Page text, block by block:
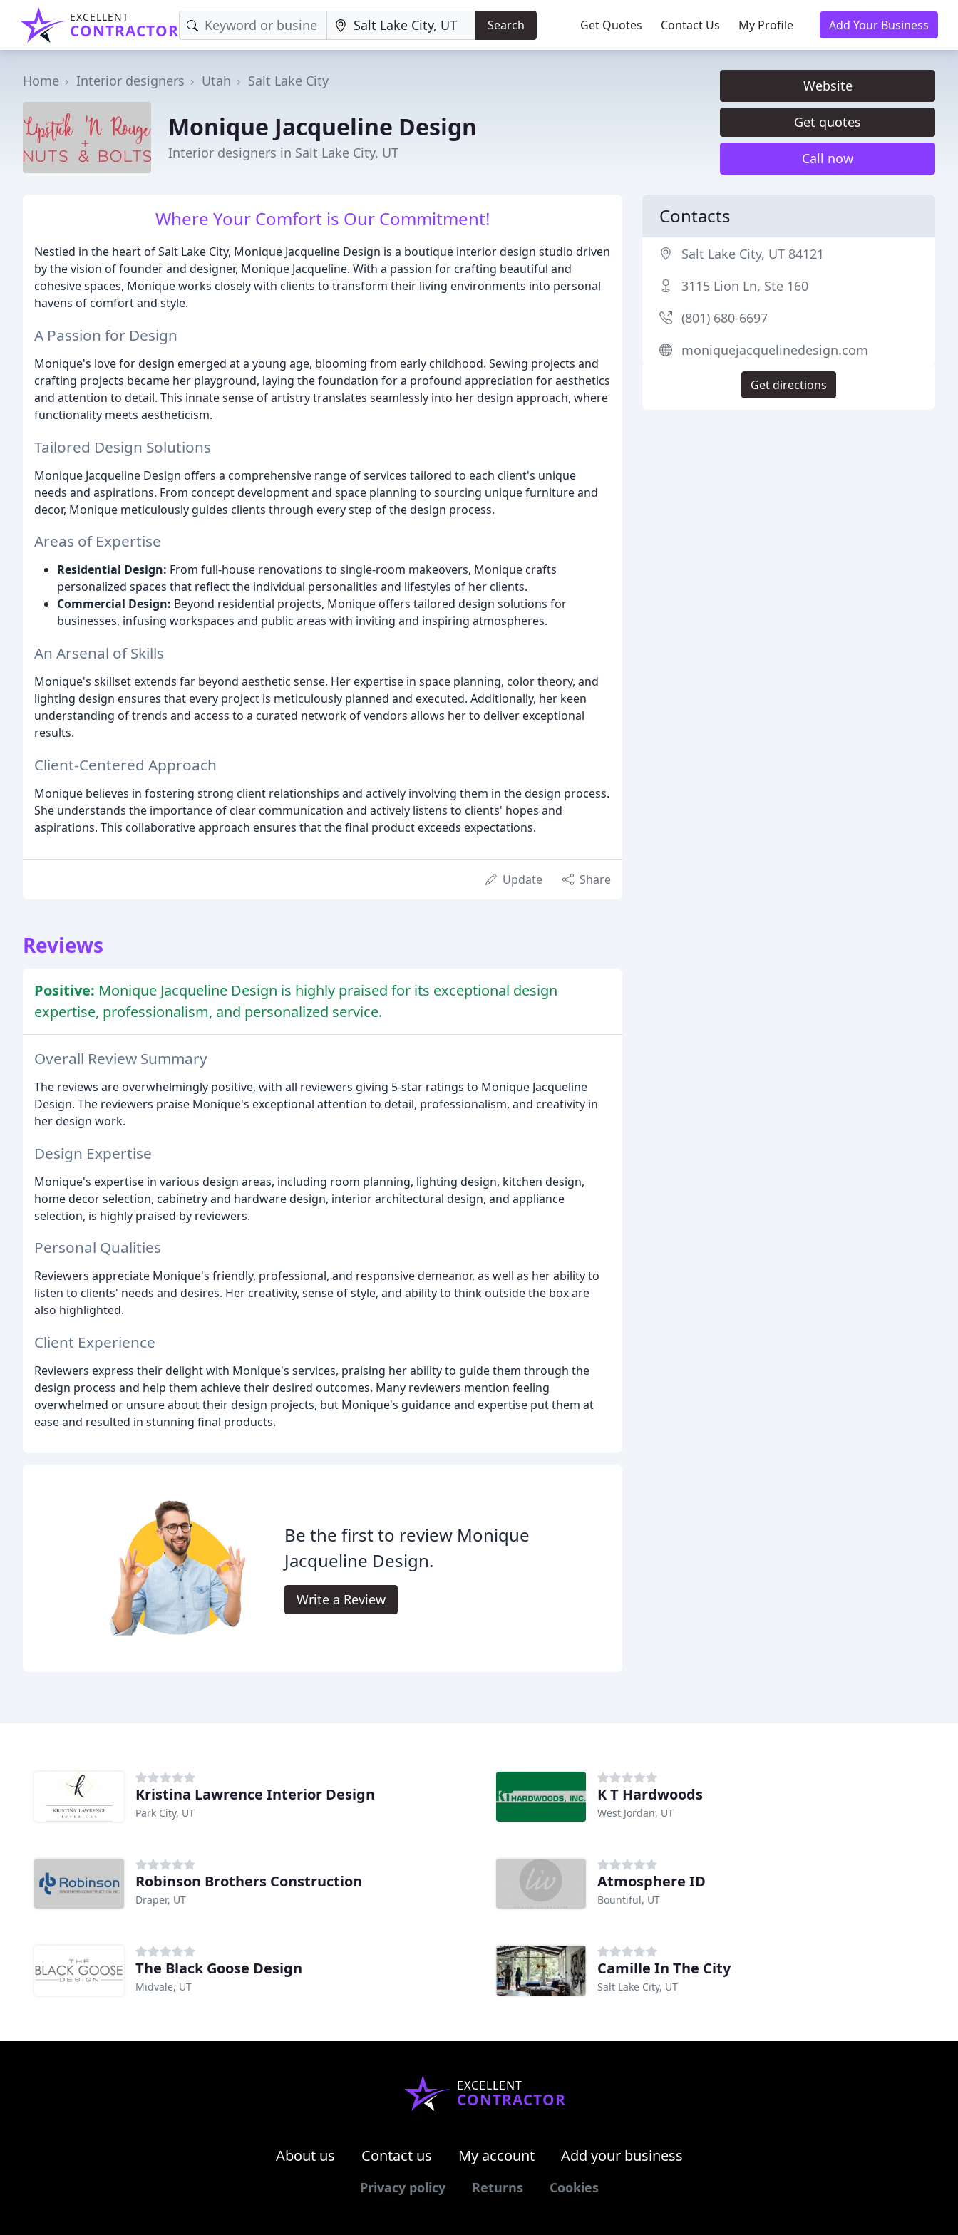
EXCELLENT
CONTRACTOR Search Get Quotes Contact Us My Profile Add Your Business
Home Interior designers Utah Salt Lake City
Monique Jacqueline Design
Interior designers in Salt Lake City, UT
Website
Get quotes
Call now
Where Your Comfort is Our Commitment!
Nestled in the heart of Salt Lake City, Monique Jacqueline Design is a boutique interior design studio driven
by the vision of founder and designer, Monique Jacqueline. With a passion for crafting beautiful and
cohesive spaces, Monique works closely with clients to transform their living environments into personal
havens of comfort and style.
A Passion for Design
Monique's love for design emerged at a young age, blooming from early childhood. Sewing projects and
crafting projects became her playground, laying the foundation for a profound appreciation for aesthetics
and attention to detail. This innate sense of artistry translates seamlessly into her design approach, where
functionality meets aestheticism.
Tailored Design Solutions
Monique Jacqueline Design offers a comprehensive range of services tailored to each client's unique
needs and aspirations. From concept development and space planning to sourcing unique furniture and
decor, Monique meticulously guides clients through every step of the design process.
Areas of Expertise
Residential Design: From full-house renovations to single-room makeovers, Monique crafts
personalized spaces that reflect the individual personalities and lifestyles of her clients.
Commercial Design: Beyond residential projects, Monique offers tailored design solutions for
businesses, infusing workspaces and public areas with inviting and inspiring atmospheres.
An Arsenal of Skills
Monique's skillset extends far beyond aesthetic sense. Her expertise in space planning, color theory, and
lighting design ensures that every project is meticulously planned and executed. Additionally, her keen
understanding of trends and access to a curated network of vendors allows her to deliver exceptional
results.
Client-Centered Approach
Monique believes in fostering strong client relationships and actively involving them in the design process.
She understands the importance of clear communication and actively listens to clients' hopes and
aspirations. This collaborative approach ensures that the final product exceeds expectations.
Update Share
Reviews
Positive: Monique Jacqueline Design is highly praised for its exceptional design
expertise, professionalism, and personalized service.
Overall Review Summary
The reviews are overwhelmingly positive, with all reviewers giving 5-star ratings to Monique Jacqueline
Design. The reviewers praise Monique's exceptional attention to detail, professionalism, and creativity in
her design work.
Design Expertise
Monique's expertise in various design areas, including room planning, lighting design, kitchen design,
home decor selection, cabinetry and hardware design, interior architectural design, and appliance
selection, is highly praised by reviewers.
Personal Qualities
Reviewers appreciate Monique's friendly, professional, and responsive demeanor, as well as her ability to
listen to clients' needs and desires. Her creativity, sense of style, and ability to think outside the box are
also highlighted.
Client Experience
Reviewers express their delight with Monique's services, praising her ability to guide them through the
design process and help them achieve their desired outcomes. Many reviewers mention feeling
overwhelmed or unsure about their design projects, but Monique's guidance and expertise put them at
ease and resulted in stunning final products.
Be the first to review Monique
Jacqueline Design.
Write a Review
Contacts
Salt Lake City, UT 84121
3115 Lion Ln, Ste 160
(801) 680-6697
moniquejacquelinedesign.com
Get directions
Kristina Lawrence Interior Design
Park City, UT
K T Hardwoods
West Jordan, UT
Robinson Brothers Construction
Draper, UT
Atmosphere ID
Bountiful, UT
The Black Goose Design
Midvale, UT
Camille In The City
Salt Lake City, UT
EXCELLENT
CONTRACTOR
About us Contact us My account Add your business
Privacy policy Returns Cookies